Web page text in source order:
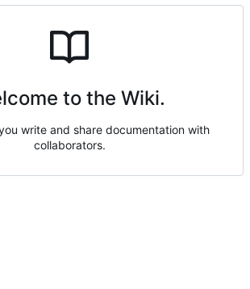
to the Wiki.
write and share documentation with
collaborators.